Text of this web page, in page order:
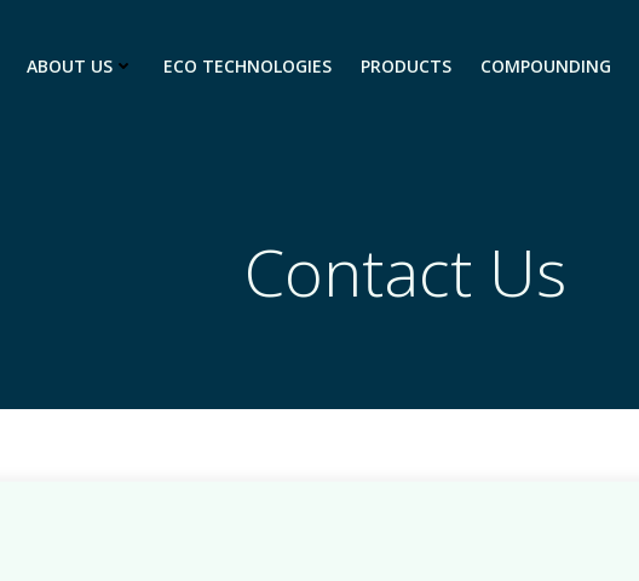
ABOUT US ECO TECHNOLOGIES PRODUCTS COMPOUNDING
Contact Us